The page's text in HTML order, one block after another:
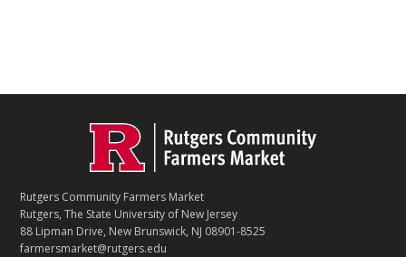
Footer
A
C
T
Rutgers Community Farmers Market
Rutgers, The State University of New Jersey
88 Lipman Drive, New Brunswick, NJ 08901-8525
farmersmarket@rutgers.edu